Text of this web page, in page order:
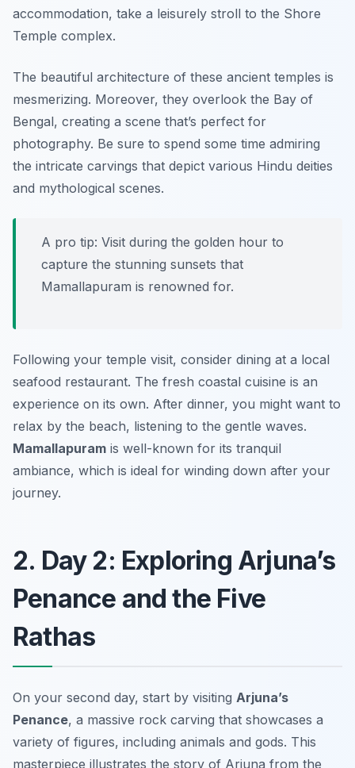
accommodation, take a leisurely stroll to the Shore
Temple complex.
The beautiful architecture of these ancient temples is
mesmerizing. Moreover, they overlook the Bay of
Bengal, creating a scene that’s perfect for
photography. Be sure to spend some time admiring
the intricate carvings that depict various Hindu deities
and mythological scenes.
A pro tip: Visit during the golden hour to
capture the stunning sunsets that
Mamallapuram is renowned for.
Following your temple visit, consider dining at a local
seafood restaurant. The fresh coastal cuisine is an
experience on its own. After dinner, you might want to
relax by the beach, listening to the gentle waves.
Mamallapuram is well-known for its tranquil
ambiance, which is ideal for winding down after your
journey.
2. Day 2: Exploring Arjuna’s
Penance and the Five
Rathas
On your second day, start by visiting Arjuna’s
Penance, a massive rock carving that showcases a
variety of figures, including animals and gods. This
masterpiece illustrates the story of Arjuna from the